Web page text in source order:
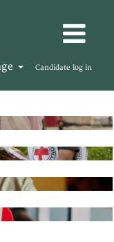
Candidate log in